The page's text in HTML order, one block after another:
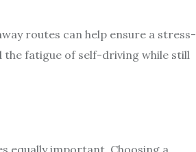
routes can help ensure a stress-
the fatigue of self-driving while still
equally important. Choosing a